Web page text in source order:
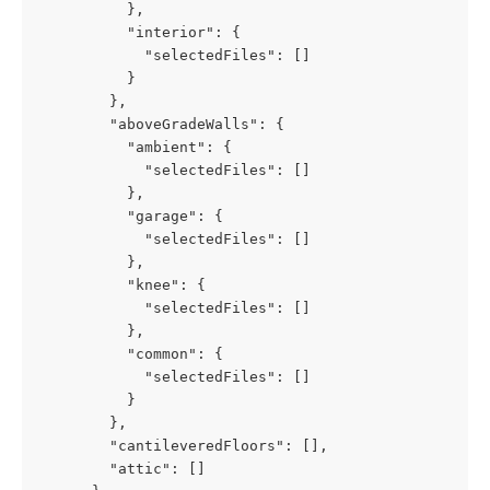
},
"interior": {
"selectedFiles": []
}
},
"aboveGradeWalls": {
"ambient": {
"selectedFiles": []
},
"garage": {
"selectedFiles": []
},
"knee": {
"selectedFiles": []
},
"common": {
"selectedFiles": []
}
},
"cantileveredFloors": [],
"attic": []